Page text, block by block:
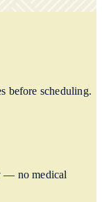
before scheduling.
— no medical